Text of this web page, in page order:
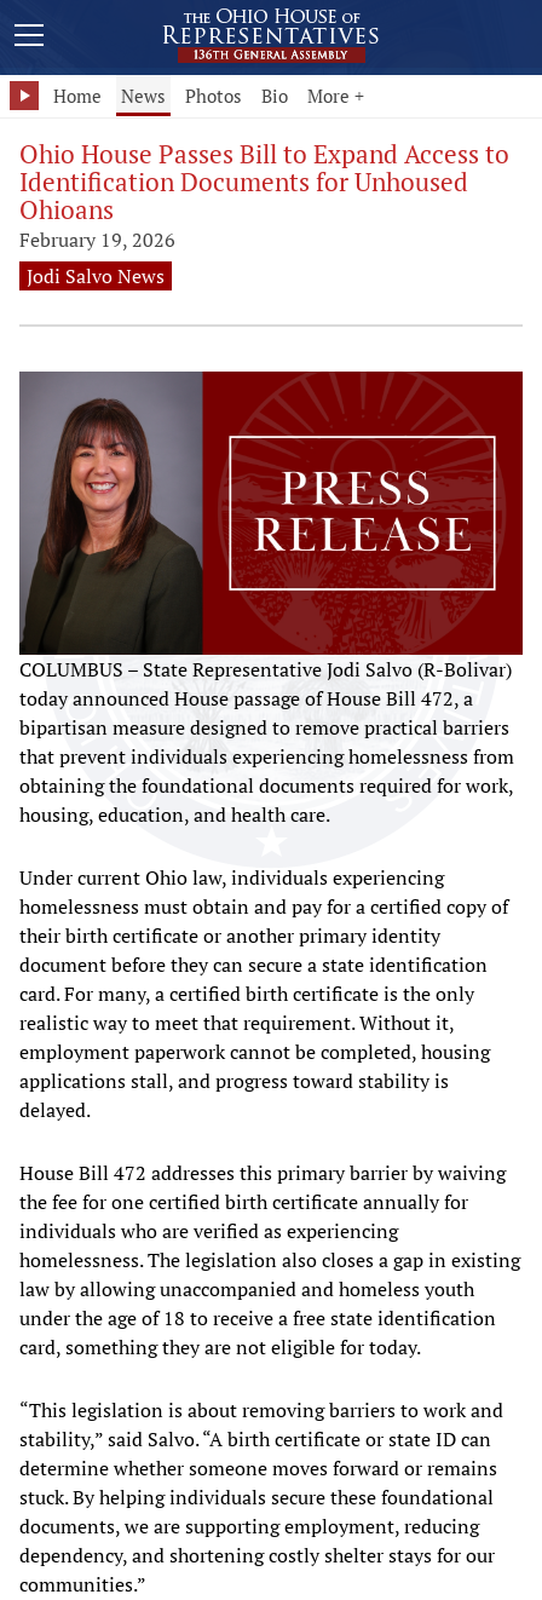
Home News Photos Bio More +
Ohio House Passes Bill to Expand Access to
Identification Documents for Unhoused
Ohioans
February 19, 2026
Jodi Salvo News
COLUMBUS – State Representative Jodi Salvo (R-Bolivar)
today announced House passage of House Bill 472, a
bipartisan measure designed to remove practical barriers
that prevent individuals experiencing homelessness from
obtaining the foundational documents required for work,
housing, education, and health care.
Under current Ohio law, individuals experiencing
homelessness must obtain and pay for a certified copy of
their birth certificate or another primary identity
document before they can secure a state identification
card. For many, a certified birth certificate is the only
realistic way to meet that requirement. Without it,
employment paperwork cannot be completed, housing
applications stall, and progress toward stability is
delayed.
House Bill 472 addresses this primary barrier by waiving
the fee for one certified birth certificate annually for
individuals who are verified as experiencing
homelessness. The legislation also closes a gap in existing
law by allowing unaccompanied and homeless youth
under the age of 18 to receive a free state identification
card, something they are not eligible for today.
“This legislation is about removing barriers to work and
stability,” said Salvo. “A birth certificate or state ID can
determine whether someone moves forward or remains
stuck. By helping individuals secure these foundational
documents, we are supporting employment, reducing
dependency, and shortening costly shelter stays for our
communities.”